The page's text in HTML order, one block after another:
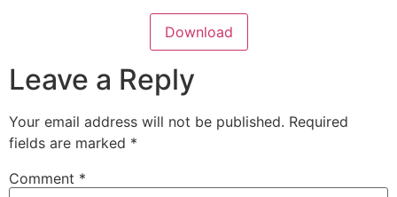
Download
Leave a Reply
Your email address will not be published. Required
fields are marked *
Comment *